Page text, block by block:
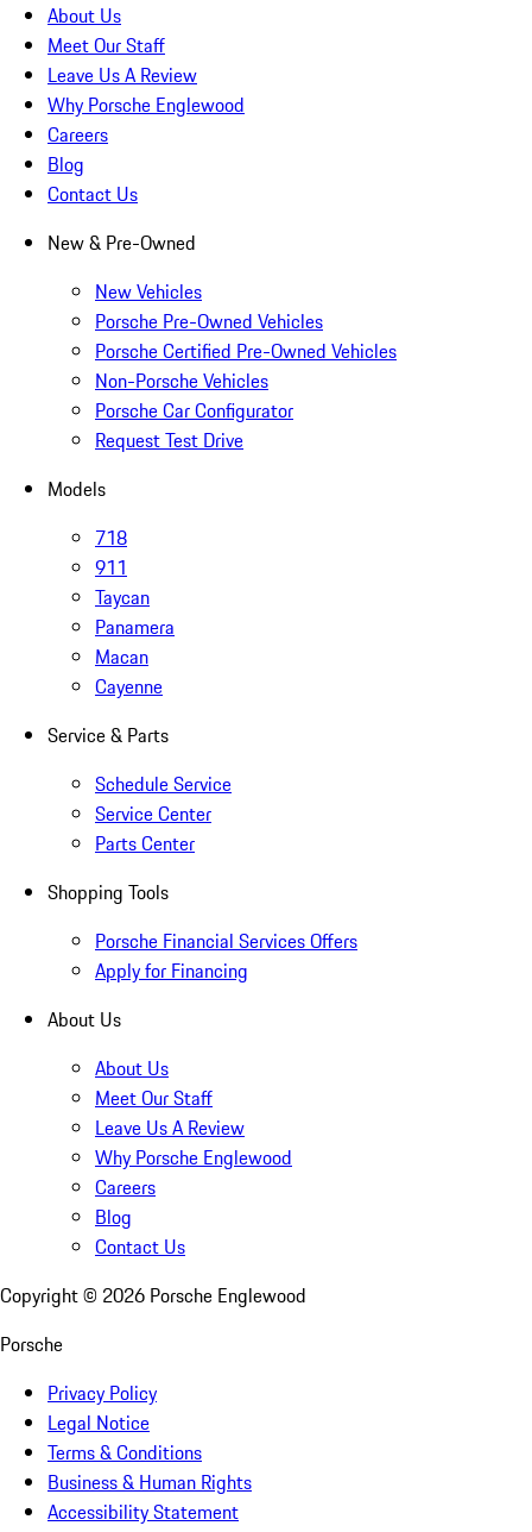
About Us
Meet Our Staff
Leave Us A Review
Why Porsche Englewood
Careers
Blog
Contact Us
New & Pre-Owned
New Vehicles
Porsche Pre-Owned Vehicles
Porsche Certified Pre-Owned Vehicles
Non-Porsche Vehicles
Porsche Car Configurator
Request Test Drive
Models
718
911
Taycan
Panamera
Macan
Cayenne
Service & Parts
Schedule Service
Service Center
Parts Center
Shopping Tools
Porsche Financial Services Offers
Apply for Financing
About Us
About Us
Meet Our Staff
Leave Us A Review
Why Porsche Englewood
Careers
Blog
Contact Us
Copyright © 2026 Porsche Englewood
Porsche
Privacy Policy
Legal Notice
Terms & Conditions
Business & Human Rights
Accessibility Statement